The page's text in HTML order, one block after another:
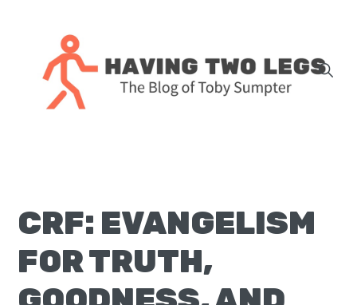
navigation
content
sidebar
J.
Pastor
at
CRF: EVANGELISM
FOR TRUTH,